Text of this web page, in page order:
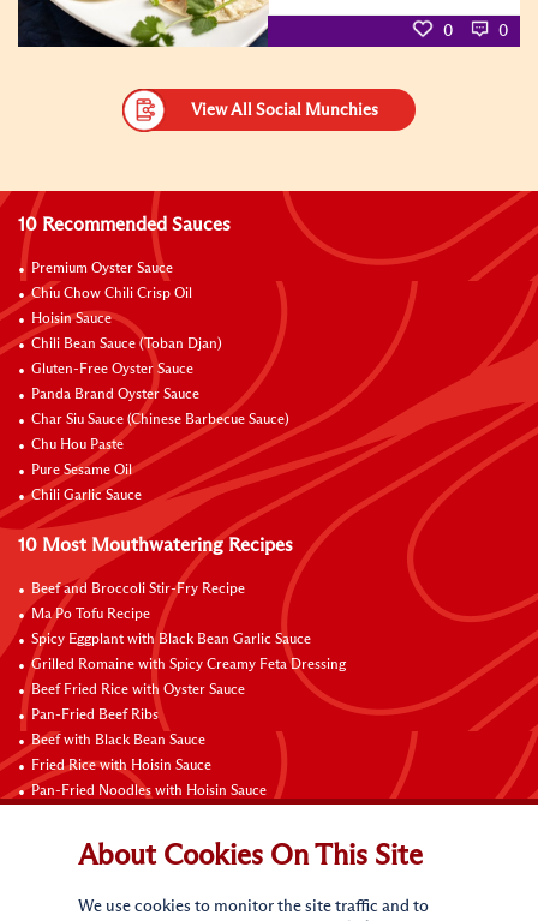
0 0
View All Social Munchies
10 Recommended Sauces
Premium Oyster Sauce
Chiu Chow Chili Crisp Oil
Hoisin Sauce
Chili Bean Sauce (Toban Djan)
Gluten-Free Oyster Sauce
Panda Brand Oyster Sauce
Char Siu Sauce (Chinese Barbecue Sauce)
Chu Hou Paste
Pure Sesame Oil
Chili Garlic Sauce
10 Most Mouthwatering Recipes
Beef and Broccoli Stir-Fry Recipe
Ma Po Tofu Recipe
Spicy Eggplant with Black Bean Garlic Sauce
Grilled Romaine with Spicy Creamy Feta Dressing
Beef Fried Rice with Oyster Sauce
Pan-Fried Beef Ribs
Beef with Black Bean Sauce
Fried Rice with Hoisin Sauce
Pan-Fried Noodles with Hoisin Sauce
Connect with Us
About Cookies On This Site
We use cookies to monitor the site traffic and to